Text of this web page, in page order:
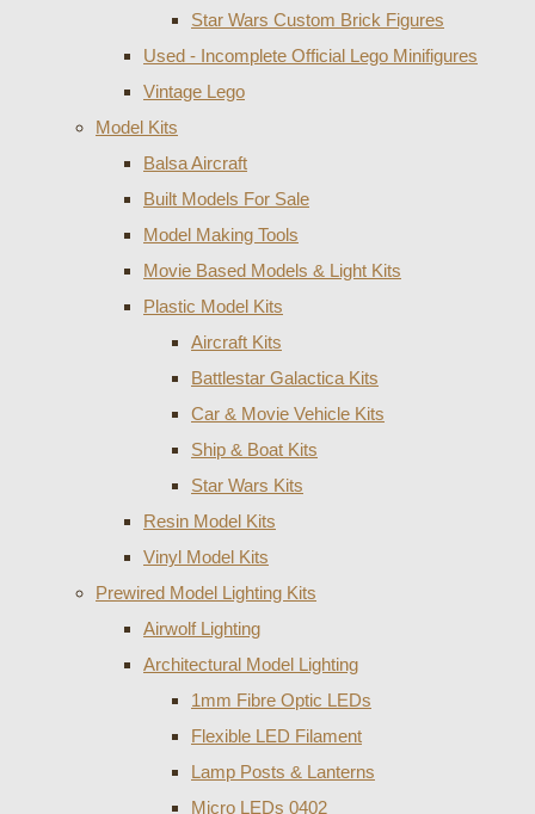
Star Wars Custom Brick Figures
Used - Incomplete Official Lego Minifigures
Vintage Lego
Model Kits
Balsa Aircraft
Built Models For Sale
Model Making Tools
Movie Based Models & Light Kits
Plastic Model Kits
Aircraft Kits
Battlestar Galactica Kits
Car & Movie Vehicle Kits
Ship & Boat Kits
Star Wars Kits
Resin Model Kits
Vinyl Model Kits
Prewired Model Lighting Kits
Airwolf Lighting
Architectural Model Lighting
1mm Fibre Optic LEDs
Flexible LED Filament
Lamp Posts & Lanterns
Micro LEDs 0402